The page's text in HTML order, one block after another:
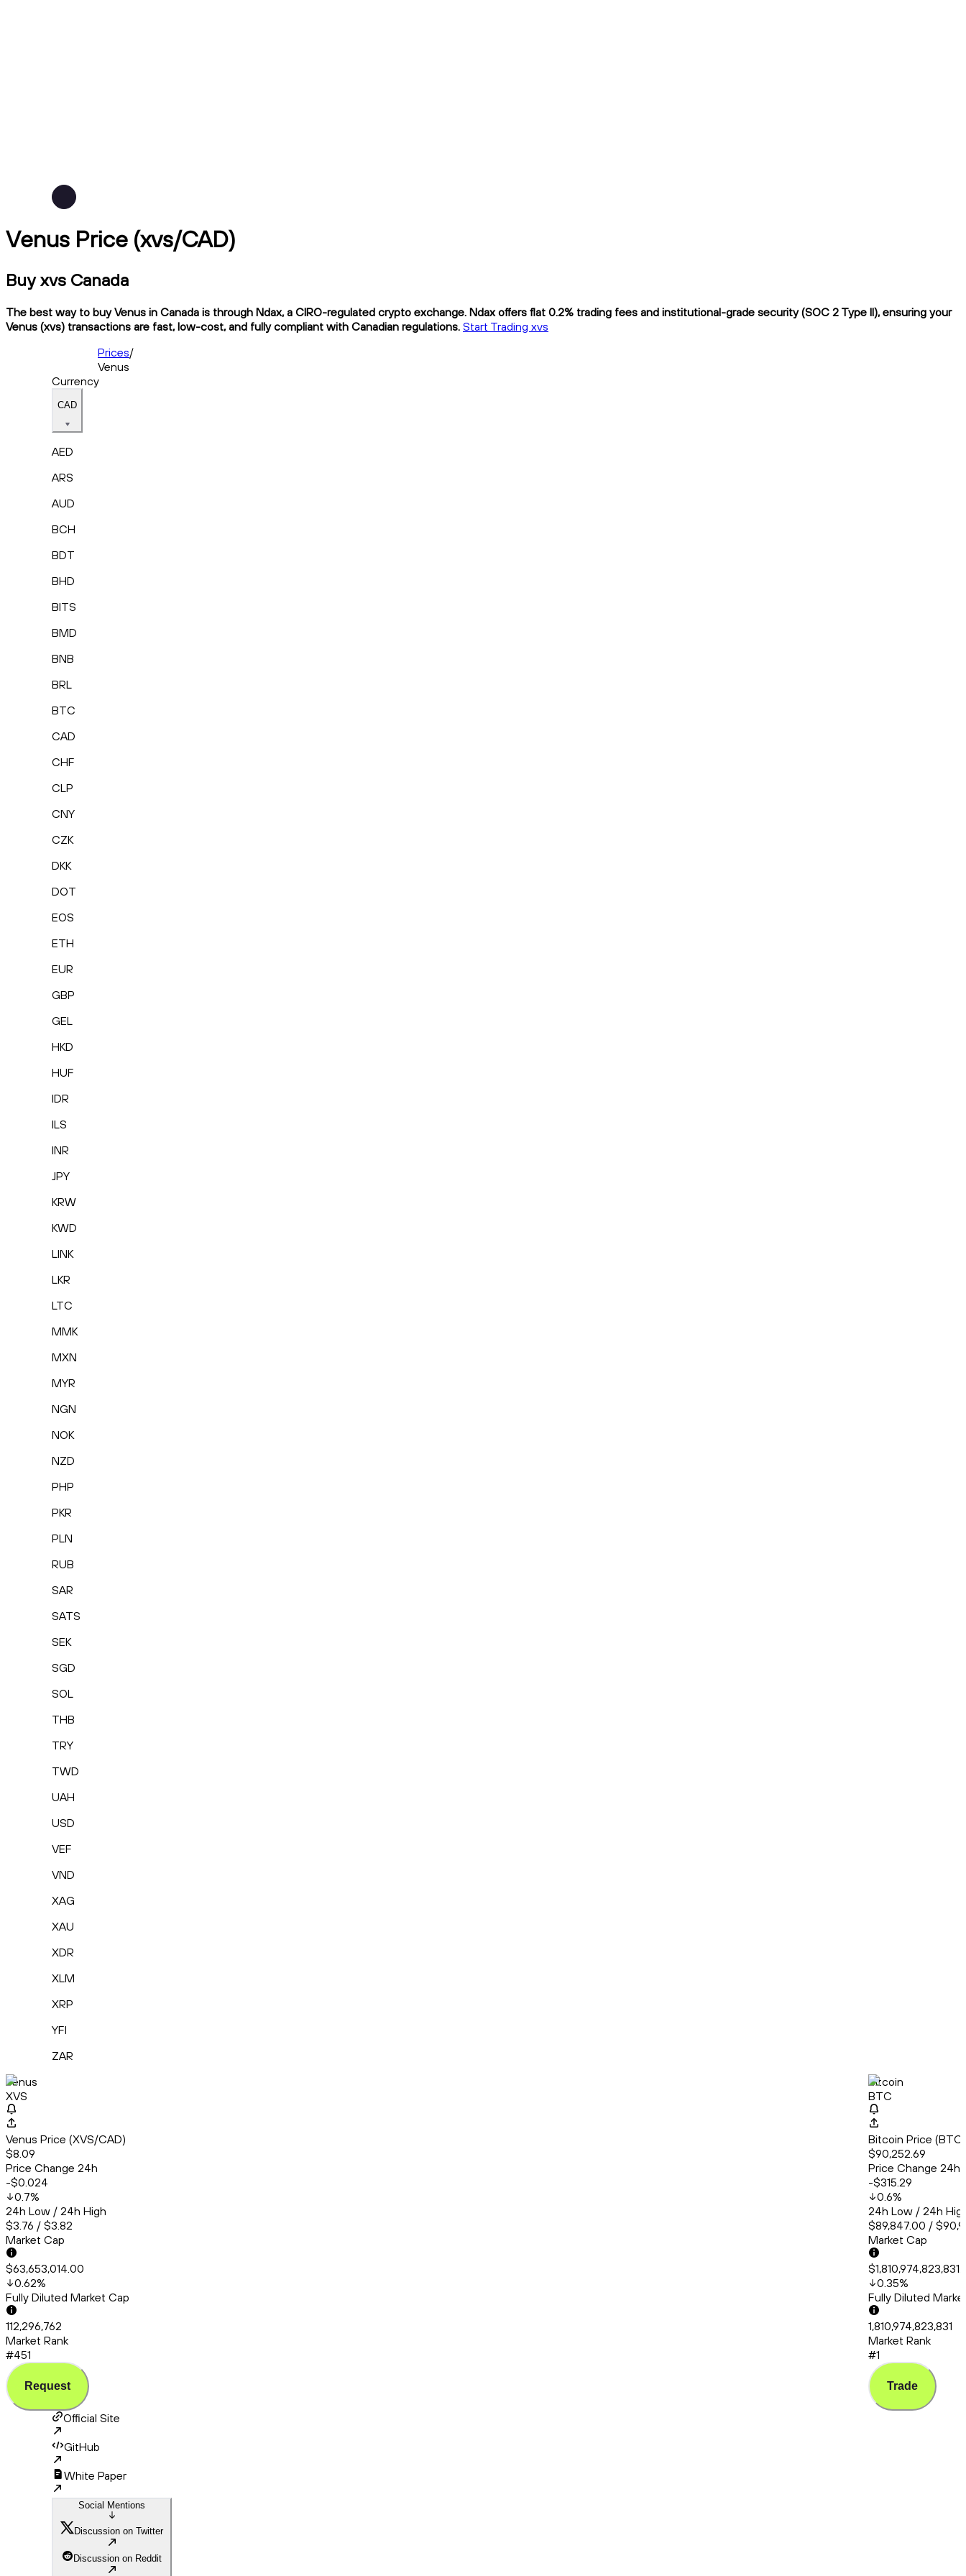
Venus Price (xvs/CAD)
Buy xvs Canada
The best way to buy Venus in Canada is through Ndax, a CIRO-regulated crypto exchange. Ndax offers flat 0.2% trading fees and institutional-grade security (SOC 2 Type II), ensuring your
Venus (xvs) transactions are fast, low-cost, and fully compliant with Canadian regulations. Start Trading xvs
Prices/
Venus
Currency
CAD
AED
ARS
AUD
BCH
BDT
BHD
BITS
BMD
BNB
BRL
BTC
CAD
CHF
CLP
CNY
CZK
DKK
DOT
EOS
ETH
EUR
GBP
GEL
HKD
HUF
IDR
ILS
INR
JPY
KRW
KWD
LINK
LKR
LTC
MMK
MXN
MYR
NGN
NOK
NZD
PHP
PKR
PLN
RUB
SAR
SATS
SEK
SGD
SOL
THB
TRY
TWD
UAH
USD
VEF
VND
XAG
XAU
XDR
XLM
XRP
YFI
ZAR
Venus
XVS
Venus Price (XVS/CAD)
$8.09
Price Change 24h
-$0.024
0.7%
24h Low / 24h High
$3.76 / $3.82
Market Cap
$63,653,014.00
0.62%
Fully Diluted Market Cap
112,296,762
Market Rank
#451
Request
Bitcoin
BTC
Bitcoin Price
$90,252.69
Price Change 24h
-$315.29
0.6%
24h Low / 24h
$89,847.00 /
Market Cap
0.35%
Fully Diluted
1,810,974,823,831
Market Rank
#1
Trade
Official Site
GitHub
White Paper
Social Mentions
Discussion on Twitter
Discussion on Reddit